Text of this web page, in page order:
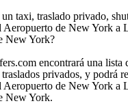
un taxi, traslado privado,
Aeropuerto de New York a
New York?
encontrará una lista
privados, y podrá
Aeropuerto de New York a
New York.